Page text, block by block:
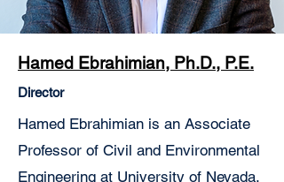
Hamed Ebrahimian, Ph.D., P.E.
Director
Hamed Ebrahimian is an Associate
Professor of Civil and Environmental
Engineering at University of Nevada,